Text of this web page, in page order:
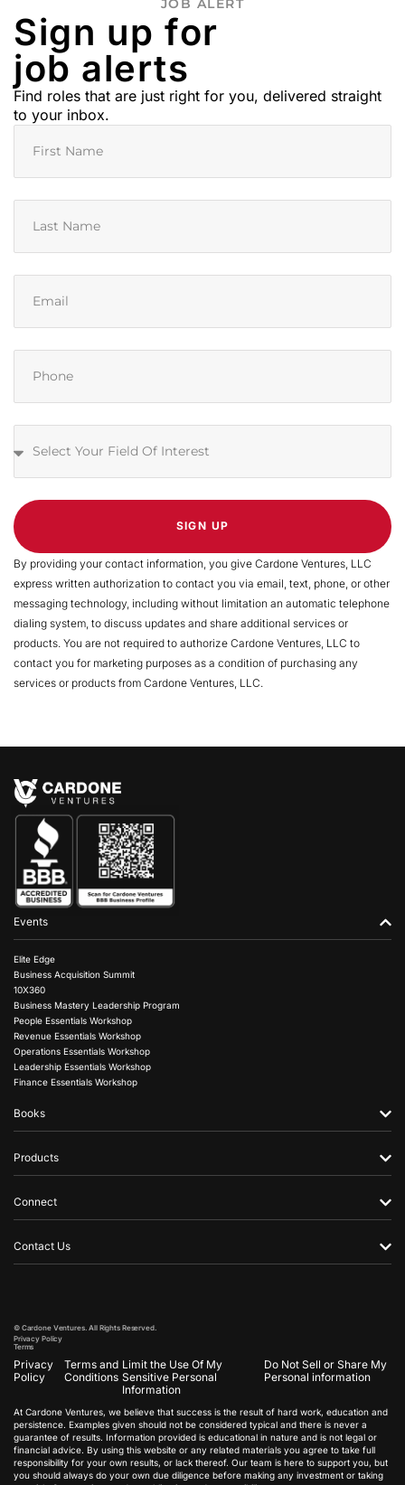
JOB ALERT
Sign up for
job alerts
Find roles that are just right for you, delivered straight
to your inbox.
SIGN UP
By providing your contact information, you give Cardone Ventures, LLC
express written authorization to contact you via email, text, phone, or other
messaging technology, including without limitation an automatic telephone
dialing system, to discuss updates and share additional services or
products. You are not required to authorize Cardone Ventures, LLC to
contact you for marketing purposes as a condition of purchasing any
services or products from Cardone Ventures, LLC.
At Cardone Ventures, we believe that success is the result of hard work, education and
persistence. Examples given should not be considered typical and there is never a
guarantee of results. Information provided is educational in nature and is not legal or
financial advice. By using this website or any related materials you agree to take full
responsibility for your own results, or lack thereof. Our team is here to support you, but
you should always do your own due diligence before making any investment or taking
Events
Elite Edge
Business Acquisition Summit
10X360
Business Mastery Leadership Program
People Essentials Workshop
Revenue Essentials Workshop
Operations Essentials Workshop
Leadership Essentials Workshop
Finance Essentials Workshop
Books
Products
Connect
Contact Us
© Cardone Ventures. All Rights Reserved.
Privacy Policy
Terms
Privacy
Policy
Terms and
Conditions
Limit the Use Of My
Sensitive Personal
Information
Do Not Sell or Share My
Personal information